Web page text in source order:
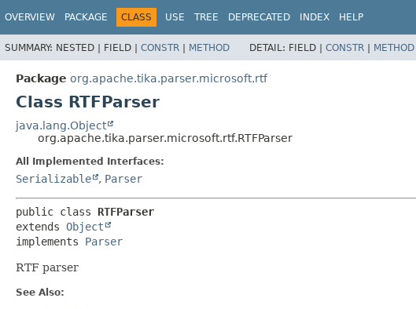
OVERVIEW PACKAGE CLASS USE TREE DEPRECATED INDEX HELP
SUMMARY: NESTED | FIELD | CONSTR | METHOD DETAIL: FIELD | CONSTR | METHOD
Package org.apache.tika.parser.microsoft.rtf
Class RTFParser
java.lang.Object
org.apache.tika.parser.microsoft.rtf.RTFParser
All Implemented Interfaces:
Serializable , Parser
public class RTFParser
extends Object
implements Parser
RTF parser
See Also: